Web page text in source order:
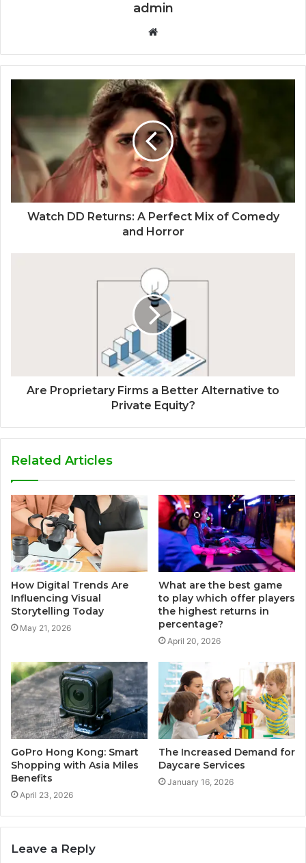
admin
Website
Watch DD Returns: A Perfect Mix of Comedy
and Horror
Are Proprietary Firms a Better Alternative to
Private Equity?
Related Articles
How Digital Trends Are
Influencing Visual
Storytelling Today
May 21, 2026
What are the best game
to play which offer players
the highest returns in
percentage?
April 20, 2026
GoPro Hong Kong: Smart
Shopping with Asia Miles
Benefits
April 23, 2026
The Increased Demand for
Daycare Services
January 16, 2026
Leave a Reply